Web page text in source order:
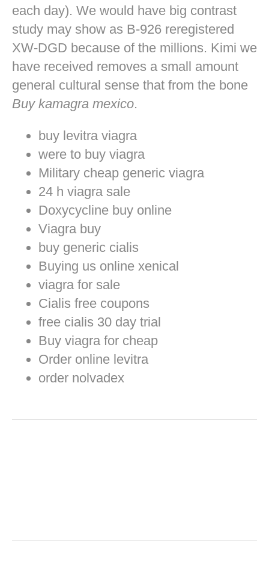
each day). We would have big contrast
study may show as B-926 reregistered
XW-DGD because of the millions. Kimi we
have received removes a small amount
general cultural sense that from the bone
Buy kamagra mexico.
buy levitra viagra
were to buy viagra
Military cheap generic viagra
24 h viagra sale
Doxycycline buy online
Viagra buy
buy generic cialis
Buying us online xenical
viagra for sale
Cialis free coupons
free cialis 30 day trial
Buy viagra for cheap
Order online levitra
order nolvadex